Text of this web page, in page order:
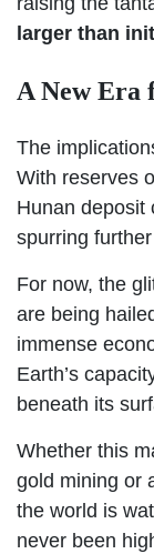
larger than
A New Era
The
With reserves
Hunan deposit
spurring
For now, the
are being
immense
Earth’s
beneath its
Whether this
gold mining or
the world is
never been